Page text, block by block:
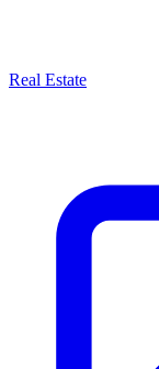
Real Estate